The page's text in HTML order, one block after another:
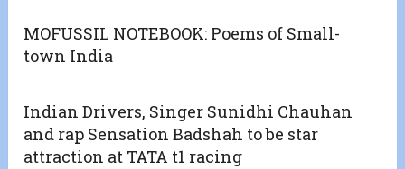
MOFUSSIL NOTEBOOK: Poems of Small-
town India
Indian Drivers, Singer Sunidhi Chauhan
and rap Sensation Badshah to be star
attraction at TATA t1 racing